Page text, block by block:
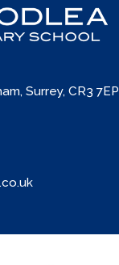
Surrey, CR3 7EP